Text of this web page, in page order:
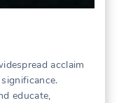
acclaim
educate,